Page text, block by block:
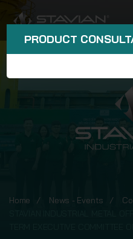
Home News - Events
PRODUCT